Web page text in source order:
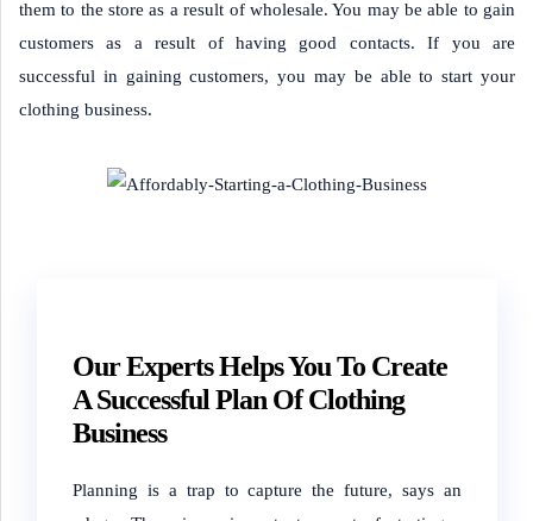
them to the store as a result of wholesale. You may be able to gain
customers as a result of having good contacts. If you are
successful in gaining customers, you may be able to start your
clothing business.
Our Experts Helps You To Create
A Successful Plan Of Clothing
Business
Planning is a trap to capture the future, says an